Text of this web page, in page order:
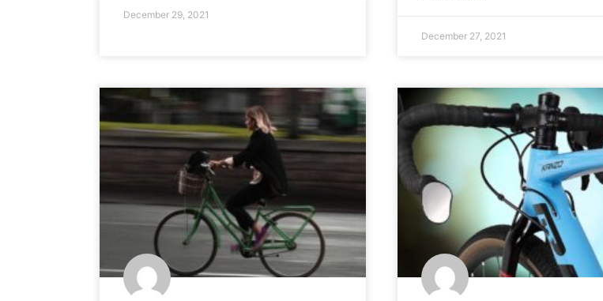
December 29, 2021
December 27, 2021